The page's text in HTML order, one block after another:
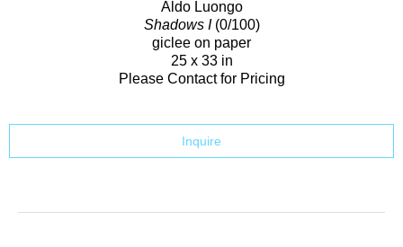
Aldo Luongo
Shadows I(0/100)
giclee on paper
25 x 33 in
Please Contact for Pricing
Inquire